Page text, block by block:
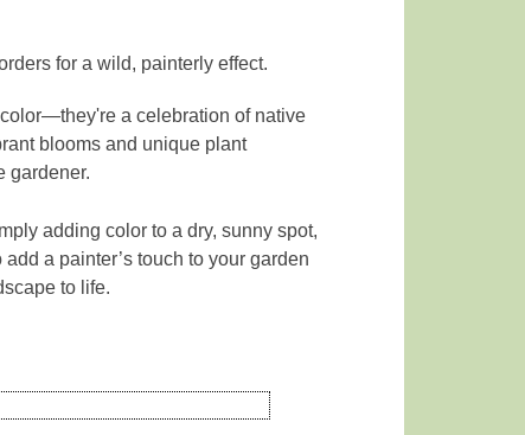
for a wild, painterly effect.
a celebration of native
blooms and unique plant
gardener.
adding color to a dry, sunny spot,
a painter’s touch to your garden
to life.